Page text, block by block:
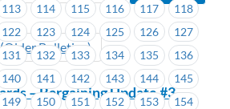
Bulletins)
113 114 115 116 117
118
122 123 124 125 126
127
131 132 133 134 135
136
140 141 142 143 144
145
149 150 151 152 153
154
– Bargaining Update #3